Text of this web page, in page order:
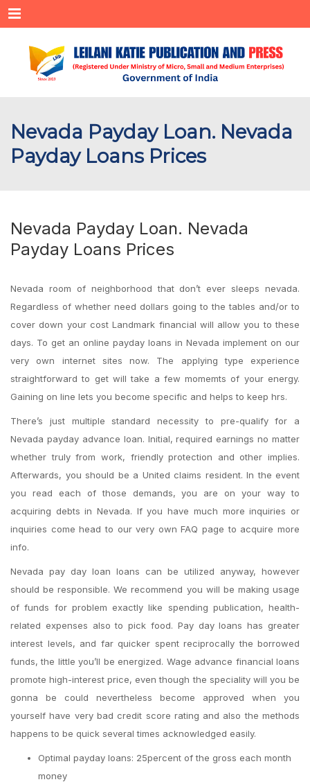
Menu
Nevada Payday Loan. Nevada
Payday Loans Prices
Nevada Payday Loan. Nevada
Payday Loans Prices
Nevada room of neighborhood that don’t ever sleeps nevada.
Regardless of whether need dollars going to the tables and/or to
cover down your cost Landmark financial will allow you to these
days. To get an online payday loans in Nevada implement on our
very own internet sites now. The applying type experience
straightforward to get will take a few momemts of your energy.
Gaining on line lets you become specific and helps to keep hrs.
There’s just multiple standard necessity to pre-qualify for a
Nevada payday advance loan. Initial, required earnings no matter
whether truly from work, friendly protection and other implies.
Afterwards, you should be a United claims resident. In the event
you read each of those demands, you are on your way to
acquiring debts in Nevada. If you have much more inquiries or
inquiries come head to our very own FAQ page to acquire more
info.
Nevada pay day loan loans can be utilized anyway, however
should be responsible. We recommend you will be making usage
of funds for problem exactly like spending publication, health-
related expenses also to pick food. Pay day loans has greater
interest levels, and far quicker spent reciprocally the borrowed
funds, the little you’ll be energized. Wage advance financial loans
promote high-interest price, even though the speciality will you be
gonna be could nevertheless become approved when you
yourself have very bad credit score rating and also the methods
happens to be quick several times acknowledged easily.
Optimal payday loans: 25percent of the gross each month
money